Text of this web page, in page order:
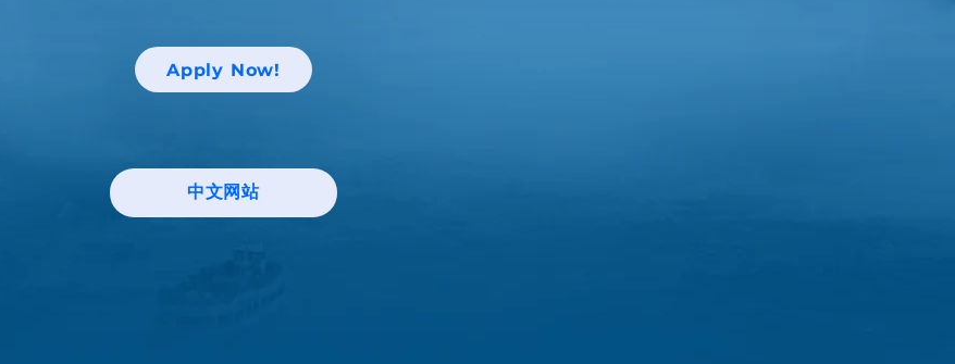
Apply Now!
中文网站